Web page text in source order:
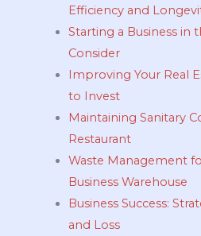
Efficiency and
Starting a Business in
Consider
Improving Your Real
to Invest
Maintaining Sanitary
Restaurant
Waste Management
Business Warehouse
Business Success:
and Loss